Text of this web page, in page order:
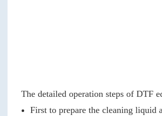
The detailed operation steps of DTF
First to prepare the cleaning liquid